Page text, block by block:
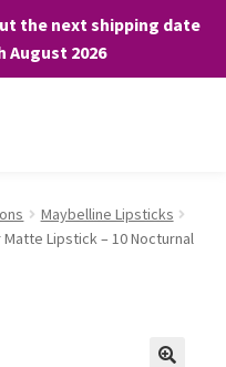
the next shipping date
August 2026
menu
Maybelline Lipsticks
Lipstick – 10 Nocturnal
website to facilitate your
you consent to the